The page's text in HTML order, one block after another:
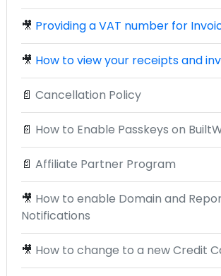
🎥 Providing a VAT number for
🎥 How to view your receipts and
📄 Cancellation Policy
📄 How to Enable Passkeys on
📄 Affiliate Partner Program
🎥 How to enable Domain and
Notifications
🎥 How to change to a new Credit